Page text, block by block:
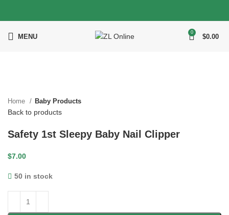
MENU
0
$0.00
Home Baby Products
Back to products
Safety 1st Sleepy Baby Nail Clipper
$7.00
50 in stock